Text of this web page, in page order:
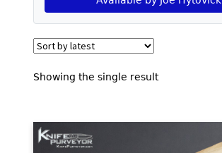
COLLECTOR GRADE
INVESTMENT QUALITY
Showing the single result